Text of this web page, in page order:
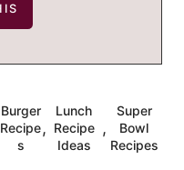
Burger
Recipe
s
,
Lunch
Recipe
Ideas
,
Super
Bowl
Recipes